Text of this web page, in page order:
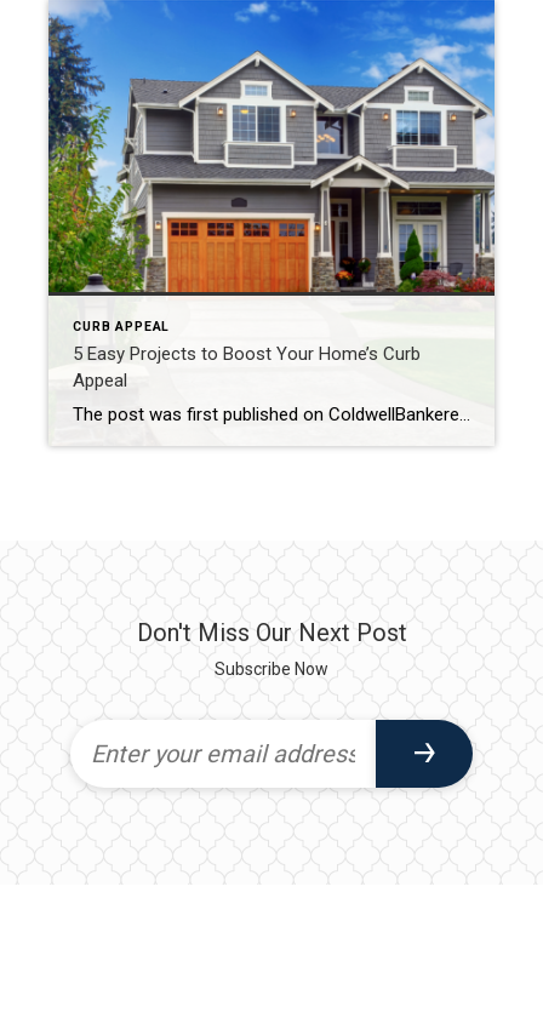
CURB APPEAL
5 Easy Projects to Boost Your Home’s Curb
Appeal
The post was first published on ColdwellBankerelite.com Have you been thinking that your home’s curb appeal could use a bit of sprucing up? Lots of homeowners would like to make improvements to their home’s exterior, but they don’t quite know where to start. Whether you’re considering selling your home or would just like to update […]
Don't Miss Our Next Post
Subscribe Now